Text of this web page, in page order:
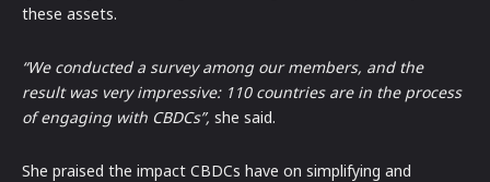
these assets.
“We conducted a survey among our members, and the
result was very impressive: 110 countries are in the process
of engaging with CBDCs”, she said.
She praised the impact CBDCs have on simplifying and